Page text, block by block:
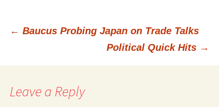
← Baucus Probing Japan on Trade Talks
Political Quick Hits →
Leave a Reply